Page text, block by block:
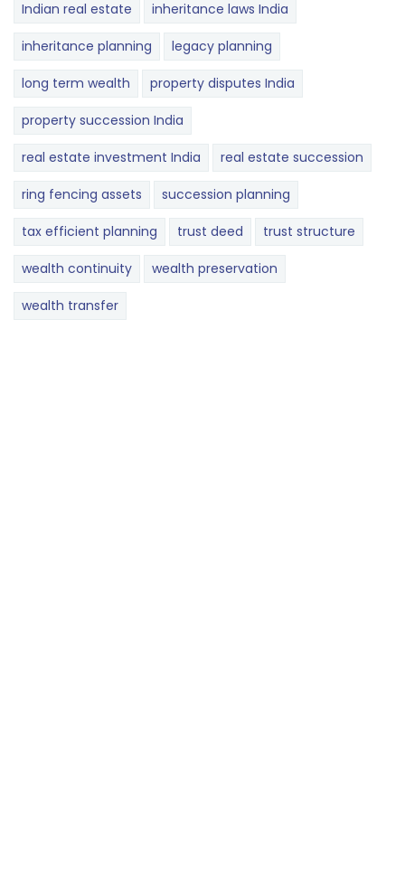
Indian real estate inheritance laws India
inheritance planning legacy planning
long term wealth property disputes India
property succession India
real estate investment India real estate succession
ring fencing assets succession planning
tax efficient planning trust deed trust structure
wealth continuity wealth preservation
wealth transfer